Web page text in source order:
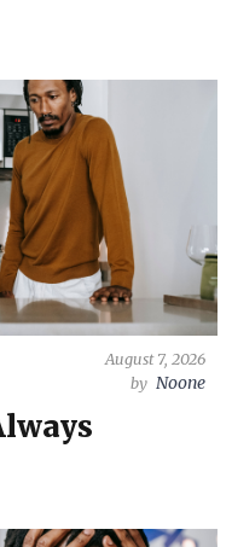
August 7, 2026
by Noone